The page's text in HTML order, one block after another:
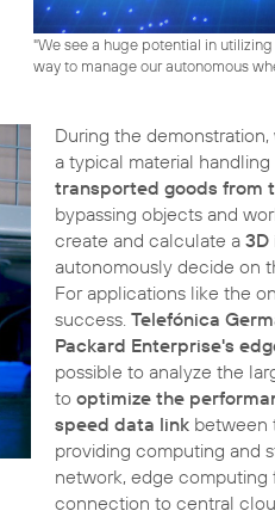
"We see a huge potential in
way to manage our autonomous
During the demonstration,
a typical material
transported goods from
bypassing objects and
create and calculate a 3D
autonomously decide on
For applications like the
success. Telefónica
Packard Enterprise's
possible to analyze the
to optimize the
speed data link between
providing computing and
network, edge
connection to central